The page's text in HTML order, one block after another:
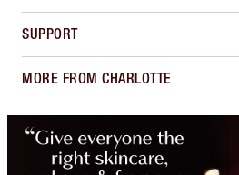
SUPPORT
MORE FROM CHARLOTTE